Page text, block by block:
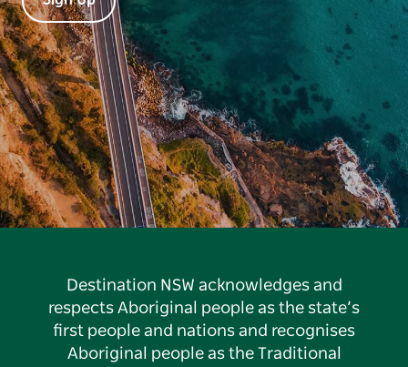
Destination NSW acknowledges and
respects Aboriginal people as the state’s
first people and nations and recognises
Aboriginal people as the Traditional